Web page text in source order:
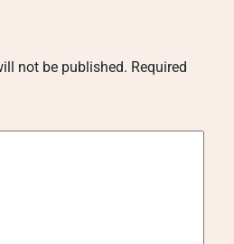
not be published. Required